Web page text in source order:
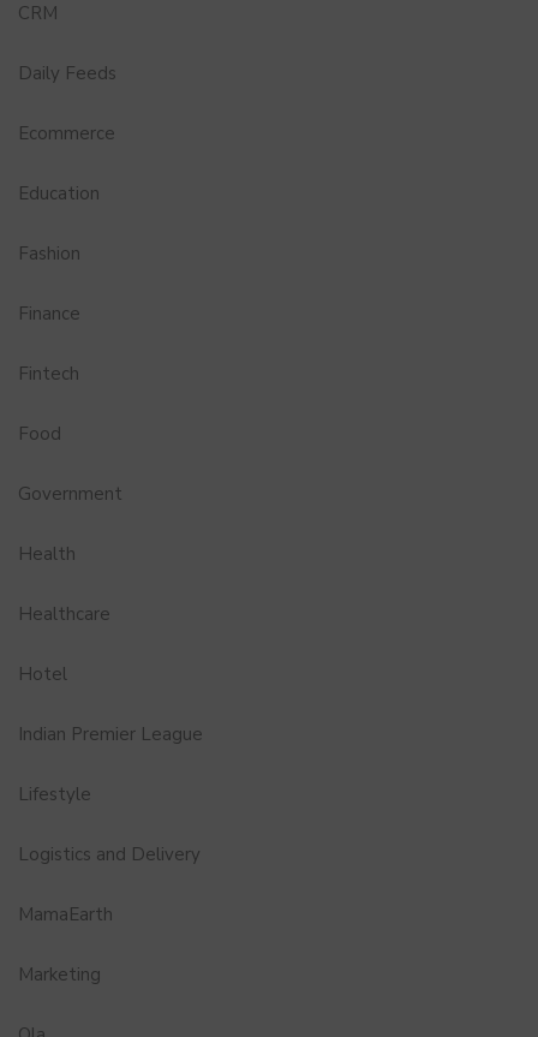
CRM
Daily Feeds
Ecommerce
Education
Fashion
Finance
Fintech
Food
Government
Health
Healthcare
Hotel
Indian Premier League
Lifestyle
Logistics and Delivery
MamaEarth
Marketing